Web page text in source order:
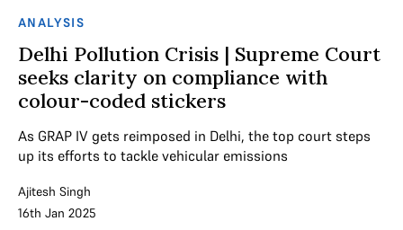
ANALYSIS
Delhi Pollution Crisis | Supreme Court
seeks clarity on compliance with
colour-coded stickers
As GRAP IV gets reimposed in Delhi, the top court steps
up its efforts to tackle vehicular emissions
Ajitesh Singh
16th Jan 2025